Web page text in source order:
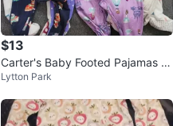
$13
Carter's Baby Footed Pajamas -
Assorted 18m
Lytton Park